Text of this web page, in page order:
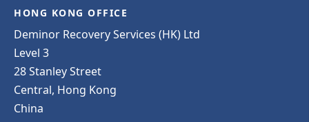
HONG KONG OFFICE
Deminor Recovery Services (HK) Ltd
Level 3
28 Stanley Street
Central, Hong Kong
China